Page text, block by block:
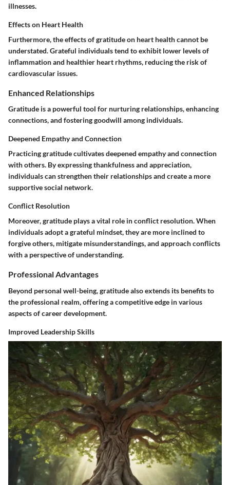
illnesses.
Effects on Heart Health
Furthermore, the effects of gratitude on heart health cannot be
understated. Grateful individuals tend to exhibit lower levels of
inflammation and healthier heart rhythms, reducing the risk of
cardiovascular issues.
Enhanced Relationships
Gratitude is a powerful tool for nurturing relationships, enhancing
connections, and fostering goodwill among individuals.
Deepened Empathy and Connection
Practicing gratitude cultivates deepened empathy and connection
with others. By expressing thankfulness and appreciation,
individuals can strengthen their relationships and create a more
supportive social network.
Conflict Resolution
Moreover, gratitude plays a vital role in conflict resolution. When
individuals adopt a grateful mindset, they are more inclined to
forgive others, mitigate misunderstandings, and approach conflicts
with a perspective of understanding.
Professional Advantages
Beyond personal well-being, gratitude also extends its benefits to
the professional realm, offering a competitive edge in various
aspects of career development.
Improved Leadership Skills